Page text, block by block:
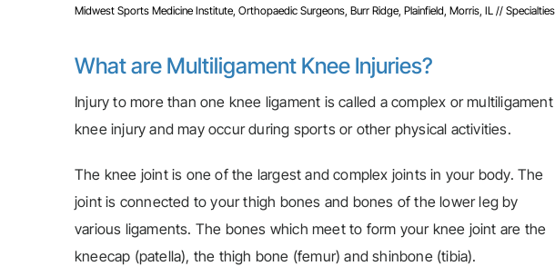
Midwest Sports Medicine Institute, Orthopaedic Surgeons, Burr Ridge, Plainfield, Morris, IL // Specialties
What are Multiligament Knee Injuries?
Injury to more than one knee ligament is called a complex or multiligament
knee injury and may occur during sports or other physical activities.
The knee joint is one of the largest and complex joints in your body. The
joint is connected to your thigh bones and bones of the lower leg by
various ligaments. The bones which meet to form your knee joint are the
kneecap (patella), the thigh bone (femur) and shinbone (tibia).